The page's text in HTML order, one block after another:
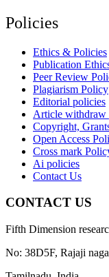
Policies
Ethics & Policies
Publication
Peer Review
Plagiarism Policy
Editorial policies
Article withdraw
Copyright,
Open Access
Cross mark
Ai policies
Contact Us
CONTACT US
Fifth Dimension
No: 38D5F, Rajaji